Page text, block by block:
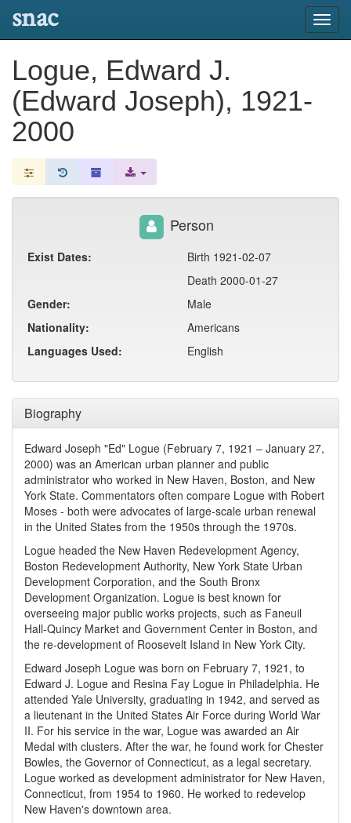
snac
Logue, Edward J.
(Edward Joseph), 1921-
2000
Biography
Edward Joseph "Ed" Logue (February 7, 1921 – January 27,
2000) was an American urban planner and public
administrator who worked in New Haven, Boston, and New
York State. Commentators often compare Logue with Robert
Moses - both were advocates of large-scale urban renewal
in the United States from the 1950s through the 1970s.
Logue headed the New Haven Redevelopment Agency,
Boston Redevelopment Authority, New York State Urban
Development Corporation, and the South Bronx
Development Organization. Logue is best known for
overseeing major public works projects, such as Faneuil
Hall-Quincy Market and Government Center in Boston, and
the re-development of Roosevelt Island in New York City.
Edward Joseph Logue was born on February 7, 1921, to
Edward J. Logue and Resina Fay Logue in Philadelphia. He
attended Yale University, graduating in 1942, and served as
a lieutenant in the United States Air Force during World War
II. For his service in the war, Logue was awarded an Air
Medal with clusters. After the war, he found work for Chester
Bowles, the Governor of Connecticut, as a legal secretary.
Logue worked as development administrator for New Haven,
Connecticut, from 1954 to 1960. He worked to redevelop
New Haven's downtown area.
Person
Exist Dates:
Birth 1921-02-07
Death 2000-01-27
Gender:
Male
Nationality:
Americans
Languages Used:
English